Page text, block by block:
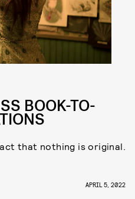
BOOK-TO-
that nothing is original.
APRIL 5, 2022